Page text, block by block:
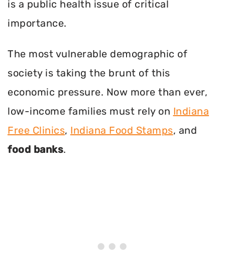
is a public health issue of critical
importance.
The most vulnerable demographic of
society is taking the brunt of this
economic pressure. Now more than ever,
low-income families must rely on Indiana
Free Clinics, Indiana Food Stamps, and
food banks.